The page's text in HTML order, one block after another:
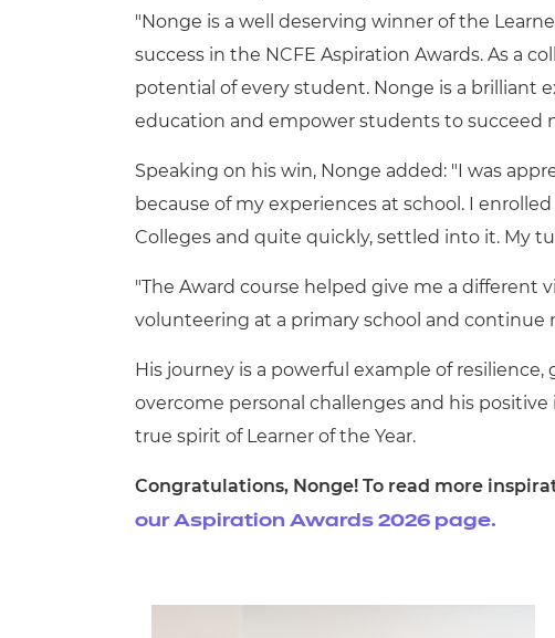
"Nonge is a well deserving winner of the
success in the NCFE Aspiration Awards. As a
potential of every student. Nonge is a brilliant
education and empower students to succeed
Speaking on his win, Nonge added: "I was
because of my experiences at school. I
Colleges and quite quickly, settled into it. My
"The Award course helped give me a
volunteering at a primary school and
His journey is a powerful example of
overcome personal challenges and his
true spirit of Learner of the Year.
Congratulations, Nonge! To read more
our Aspiration Awards 2026 page.